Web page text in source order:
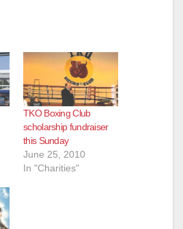
TKO Boxing Club
scholarship fundraiser
this Sunday
June 25, 2010
In "Charities"